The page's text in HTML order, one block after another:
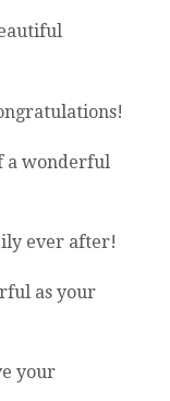
a wonderful
ever after!
as your
your